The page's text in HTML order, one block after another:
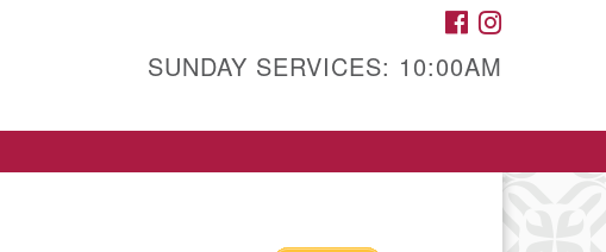
FACEBOOK
SUNDAY SERVICES: 10:00AM